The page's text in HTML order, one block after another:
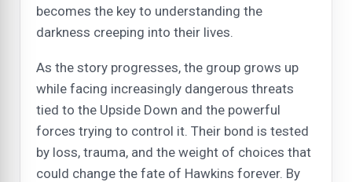
becomes the key to understanding the
darkness creeping into their lives.
As the story progresses, the group grows up
while facing increasingly dangerous threats
tied to the Upside Down and the powerful
forces trying to control it. Their bond is tested
by loss, trauma, and the weight of choices that
could change the fate of Hawkins forever. By